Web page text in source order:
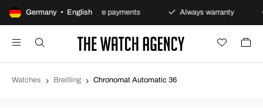
Germany • English
Secure payments Always warranty
Watches Breitling Chronomat Automatic 36